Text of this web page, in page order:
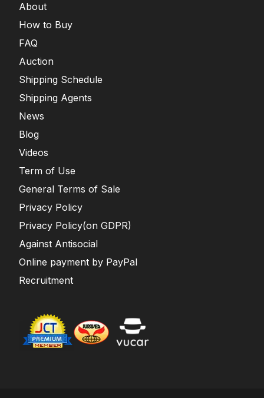
About
How to Buy
FAQ
Auction
Shipping Schedule
Shipping Agents
News
Blog
Videos
Term of Use
General Terms of Sale
Privacy Policy
Privacy Policy(on GDPR)
Against Antisocial
Online payment by PayPal
Recruitment